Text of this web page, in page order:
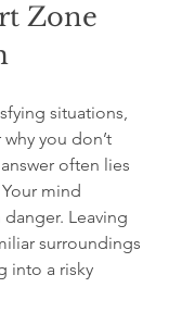
Zone
situations,
you don’t
often lies
mind
Leaving
surroundings
into a risky